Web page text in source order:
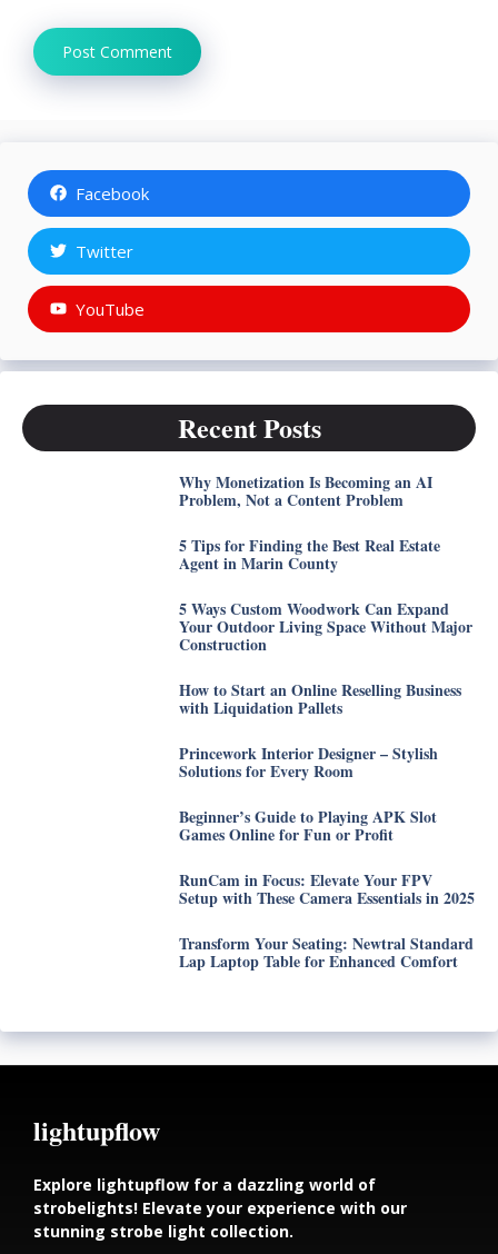
Facebook
Twitter
YouTube
Recent Posts
Why Monetization Is Becoming an AI
Problem, Not a Content Problem
5 Tips for Finding the Best Real Estate
Agent in Marin County
5 Ways Custom Woodwork Can Expand
Your Outdoor Living Space Without Major
Construction
How to Start an Online Reselling Business
with Liquidation Pallets
Princework Interior Designer – Stylish
Solutions for Every Room
Beginner’s Guide to Playing APK Slot
Games Online for Fun or Profit
RunCam in Focus: Elevate Your FPV
Setup with These Camera Essentials in 2025
Transform Your Seating: Newtral Standard
Lap Laptop Table for Enhanced Comfort
lightupflow
Explore lightupflow for a dazzling world of
strobelights! Elevate your experience with our
stunning strobe light collection.